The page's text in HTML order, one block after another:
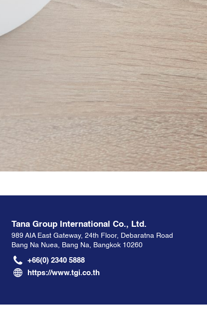
Tana Group International Co., Ltd.
989 AIA East Gateway, 24th Floor, Debaratna Road
Bang Na Nuea, Bang Na, Bangkok 10260
+66(0) 2340 5888
https://www.tgi.co.th